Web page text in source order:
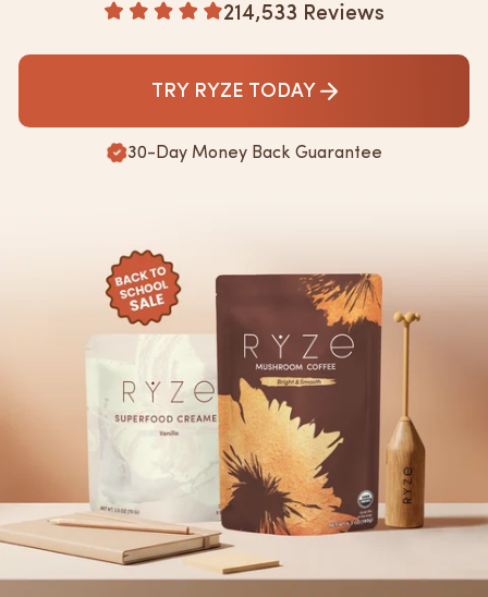
Rated
out
of
214,533 Reviews
TRY RYZE TODAY
30-Day Money Back Guarantee